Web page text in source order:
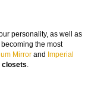
personality, as well as
the most
Mirror and Imperial
closets.